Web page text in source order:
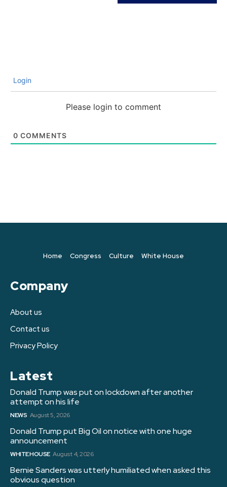
Login
Please login to comment
0 COMMENTS
Home Congress Culture White House
Company
About us
Contact us
Privacy Policy
Latest
Donald Trump was put on lockdown after another
attempt on his life
NEWS August 5, 2026
Donald Trump put Big Oil on notice with one huge
announcement
WHITE HOUSE August 4, 2026
Bernie Sanders was utterly humiliated when asked this
obvious question